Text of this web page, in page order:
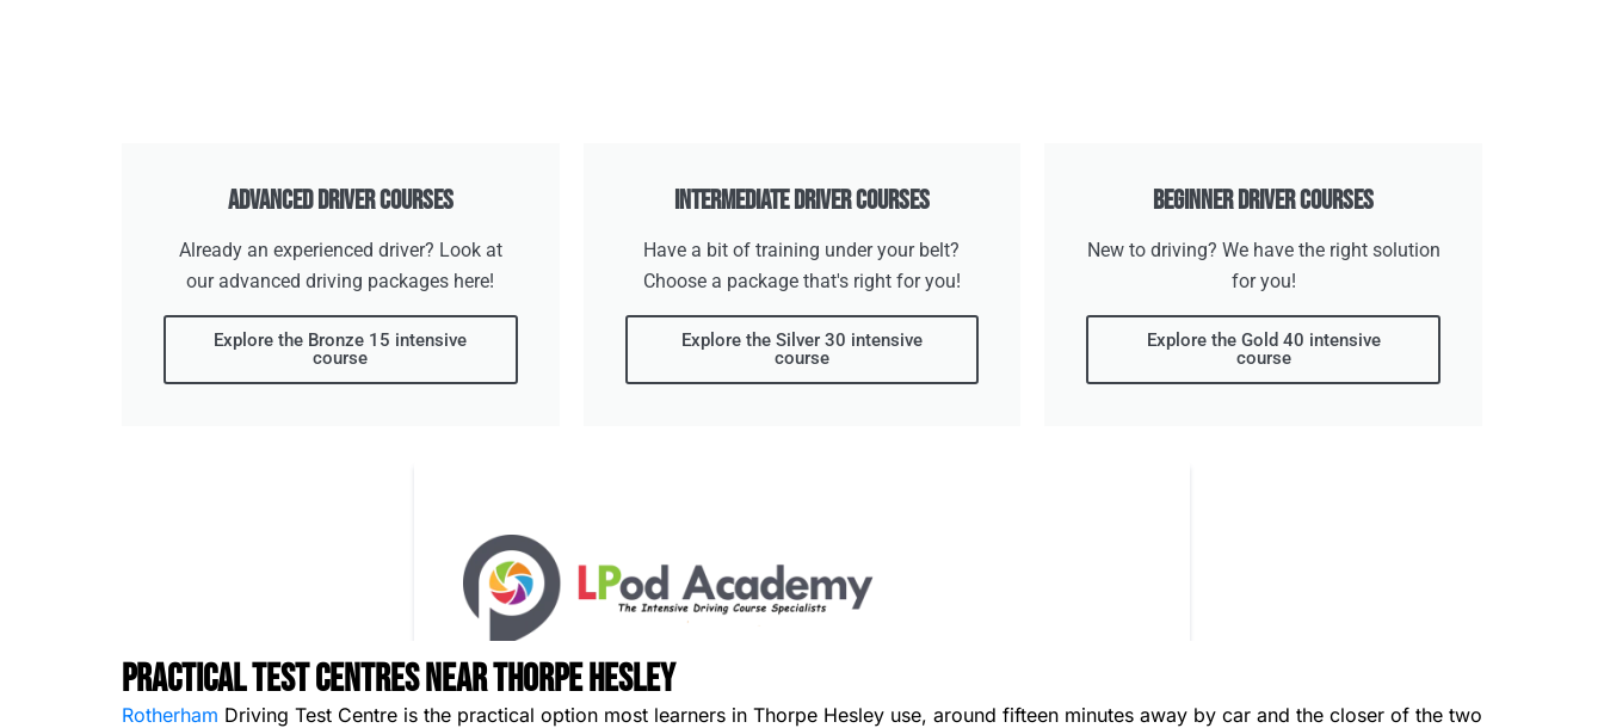
Advanced Driver Courses
Already an experienced driver? Look at
our advanced driving packages here!
Explore the Bronze 15 intensive
course
Intermediate Driver Courses
Have a bit of training under your belt?
Choose a package that's right for you!
Explore the Silver 30 intensive
course
Beginner Driver Courses
New to driving? We have the right solution
for you!
Explore the Gold 40 intensive
course
Practical Test Centres Near Thorpe Hesley
Rotherham Driving Test Centre is the practical option most learners in Thorpe Hesley use, around fifteen minutes away by car and the closer of the two